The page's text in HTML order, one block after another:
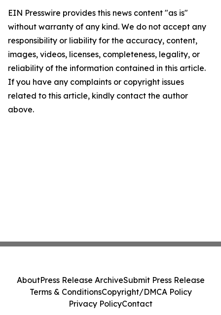
EIN Presswire provides this news content "as is"
without warranty of any kind. We do not accept any
responsibility or liability for the accuracy, content,
images, videos, licenses, completeness, legality, or
reliability of the information contained in this article.
If you have any complaints or copyright issues
related to this article, kindly contact the author
above.
AboutPress Release ArchiveSubmit Press Release
Terms & ConditionsCopyright/DMCA Policy
Privacy PolicyContact